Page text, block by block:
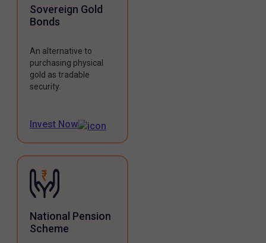
Sovereign Gold
Bonds
An alternative to
purchasing physical
gold as tradable
security.
Invest Now
National Pension
Scheme